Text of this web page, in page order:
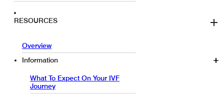
RESOURCES
Overview
Information
What To Expect On Your IVF
Journey